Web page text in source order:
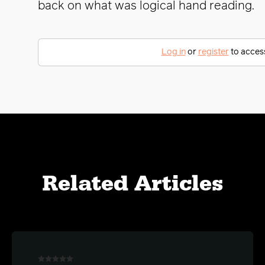
back on what was logical hand reading.
Log inor registerto
Related Articles